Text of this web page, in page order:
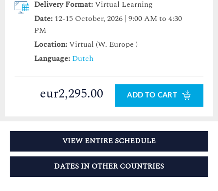
Delivery Format:Virtual Learning
Date: 12-15 October, 2026 | 9:00 AM to 4:30
PM
Location:Virtual (W. Europe )
Language: Dutch
eur2,295.00 ADD TO CART
VIEW ENTIRE SCHEDULE
DATES IN OTHER COUNTRIES